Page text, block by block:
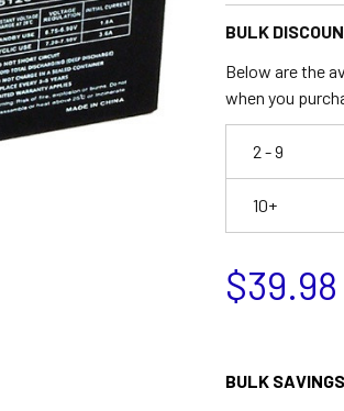
BULK
Below are the
when you
2 - 9
10+
$39.98
BULK SAVINGS